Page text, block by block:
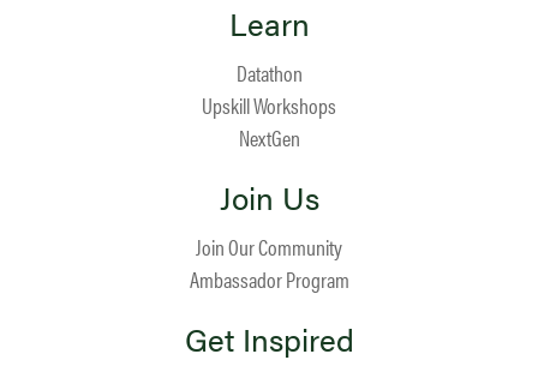
Learn
Datathon
Upskill Workshops
NextGen
Join Us
Join Our Community
Ambassador Program
Get Inspired